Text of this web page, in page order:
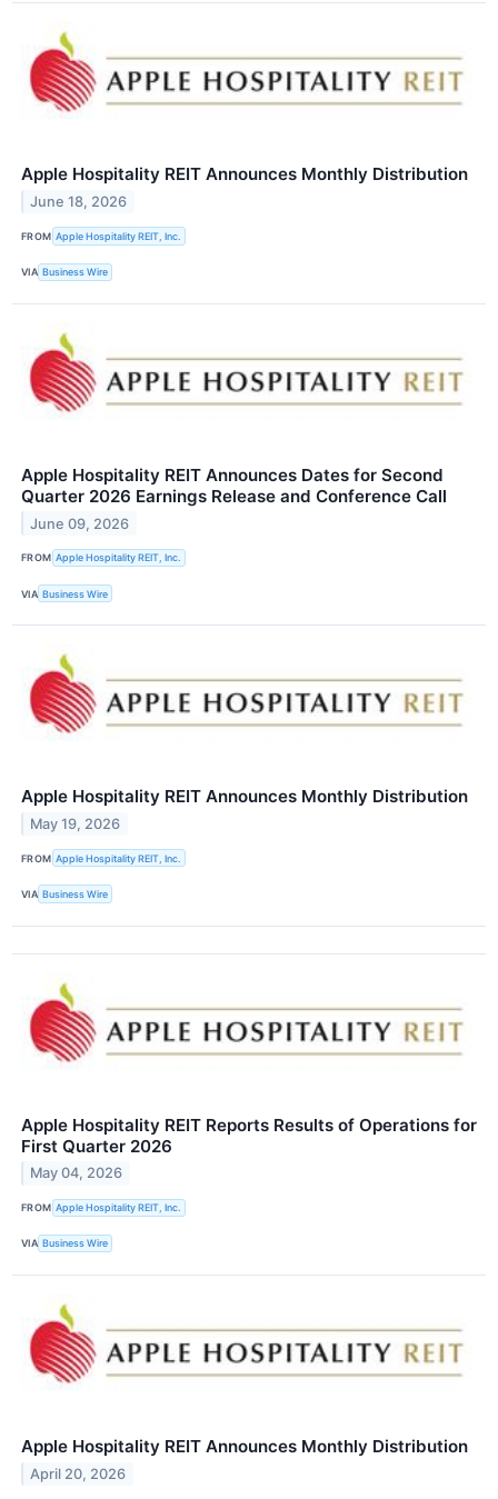
Apple Hospitality REIT Announces Monthly Distribution
June 18, 2026
FROM Apple Hospitality REIT, Inc.
VIA Business Wire
Apple Hospitality REIT Announces Dates for Second
Quarter 2026 Earnings Release and Conference Call
June 09, 2026
FROM Apple Hospitality REIT, Inc.
VIA Business Wire
Apple Hospitality REIT Announces Monthly Distribution
May 19, 2026
FROM Apple Hospitality REIT, Inc.
VIA Business Wire
Apple Hospitality REIT Reports Results of Operations for
First Quarter 2026
May 04, 2026
FROM Apple Hospitality REIT, Inc.
VIA Business Wire
Apple Hospitality REIT Announces Monthly Distribution
April 20, 2026